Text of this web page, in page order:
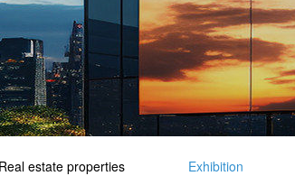
estate properties Exhibition